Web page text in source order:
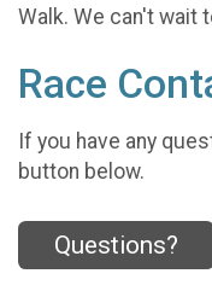
Walk. We can't wait
Race
If you have any
button below.
Questions?